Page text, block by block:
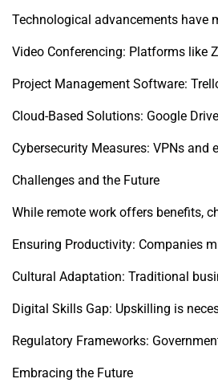
Technological advancements have
Video Conferencing: Platforms like
Project Management Software:
Cloud-Based Solutions: Google
Cybersecurity Measures: VPNs
Challenges and the Future
While remote work offers benefits,
Ensuring Productivity: Companies
Cultural Adaptation: Traditional
Digital Skills Gap: Upskilling is
Regulatory Frameworks:
Embracing the Future